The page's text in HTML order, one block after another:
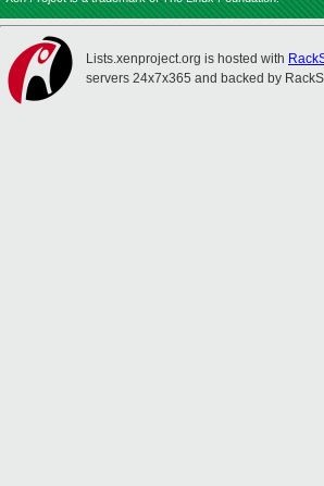
Lists.xenproject.org is hosted with
servers 24x7x365 and backed by